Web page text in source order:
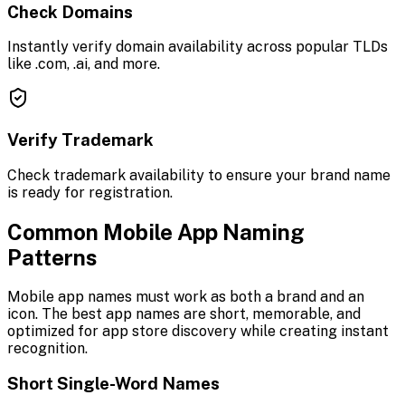
Check Domains
Instantly verify domain availability across popular TLDs
like .com, .ai, and more.
Verify Trademark
Check trademark availability to ensure your brand name
is ready for registration.
Common Mobile App Naming
Patterns
Mobile app names must work as both a brand and an
icon. The best app names are short, memorable, and
optimized for app store discovery while creating instant
recognition.
Short Single-Word Names